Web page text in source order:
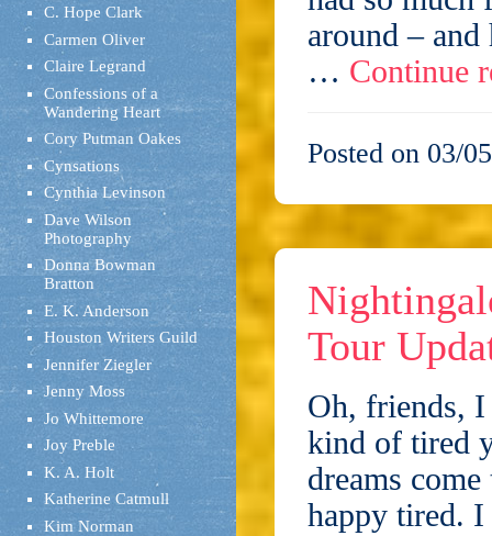
C. Hope Clark
Carmen Oliver
Claire Legrand
Confessions of a
Wandering Heart
Cory Putman Oakes
Cynsations
Cynthia Levinson
Dave Wilson
Photography
Donna Bowman
Bratton
E. K. Anderson
Houston Writers Guild
Jennifer Ziegler
Jenny Moss
Jo Whittemore
Joy Preble
K. A. Holt
Katherine Catmull
Kim Norman
around –
… Continue
Posted on 03/
Tour
Oh, friends,
kind of tired
dreams
happy tired.